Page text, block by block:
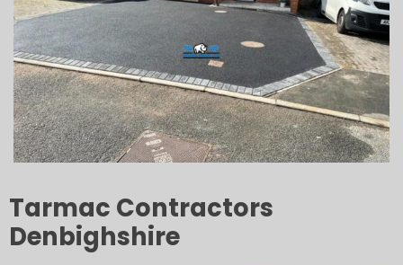
Tarmac Contractors
Denbighshire